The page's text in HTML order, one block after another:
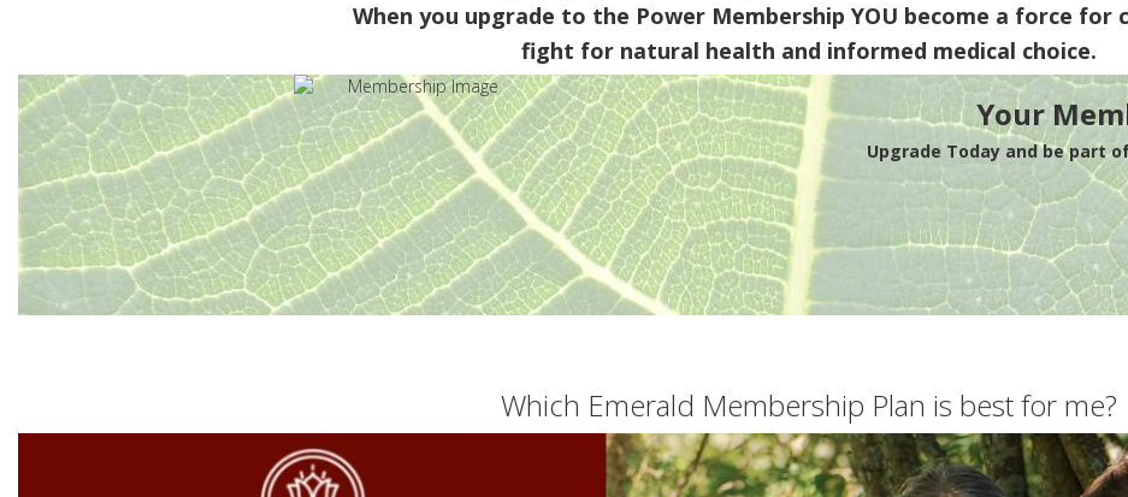
When you upgrade to the Power Membership YOU become a force for
fight for natural health and informed medical choice.
Your
Upgrade Today and be part
Which Emerald Membership Plan is best for me?